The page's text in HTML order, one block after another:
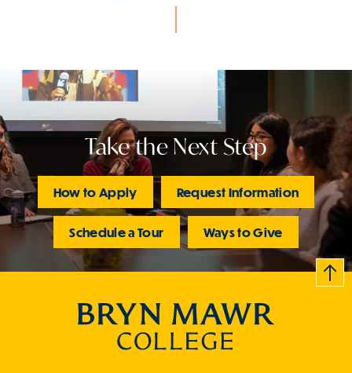
Take the Next Step
How to Apply Request Information
Schedule a Tour Ways to Give
B
c
k
t
t
o